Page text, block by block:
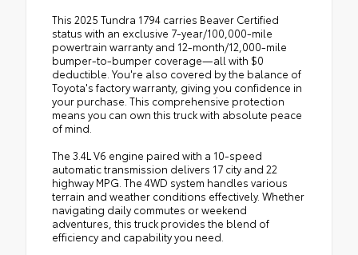
This 2025 Tundra 1794 carries Beaver Certified
status with an exclusive 7-year/100,000-mile
powertrain warranty and 12-month/12,000-mile
bumper-to-bumper coverage—all with $0
deductible. You're also covered by the balance of
Toyota's factory warranty, giving you confidence in
your purchase. This comprehensive protection
means you can own this truck with absolute peace
of mind.
The 3.4L V6 engine paired with a 10-speed
automatic transmission delivers 17 city and 22
highway MPG. The 4WD system handles various
terrain and weather conditions effectively. Whether
navigating daily commutes or weekend
adventures, this truck provides the blend of
efficiency and capability you need.